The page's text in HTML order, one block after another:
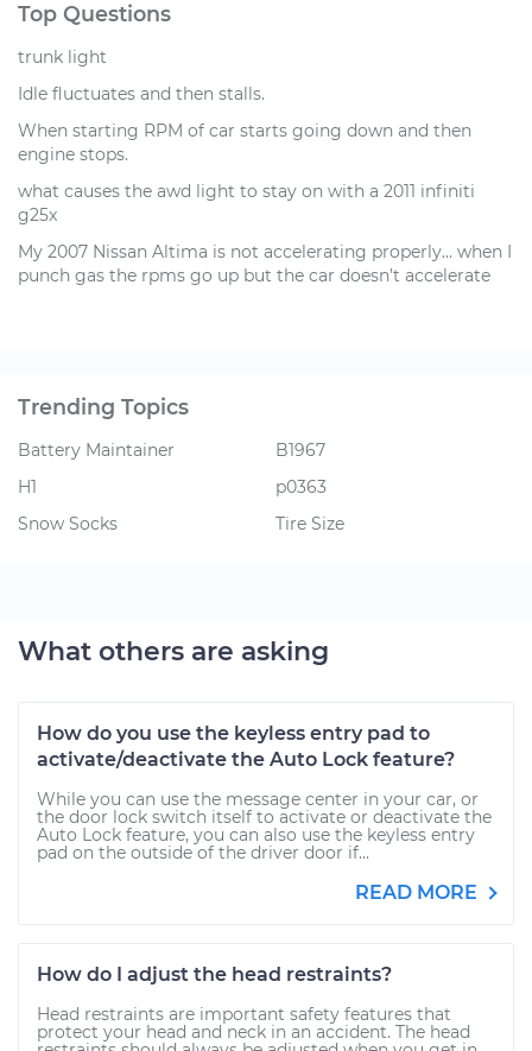
Top Questions
trunk light
Idle fluctuates and then stalls.
When starting RPM of car starts going down and then
engine stops.
what causes the awd light to stay on with a 2011 infiniti
g25x
My 2007 Nissan Altima is not accelerating properly... when I
punch gas the rpms go up but the car doesn’t accelerate
Trending Topics
Battery Maintainer
H1
Snow Socks
B1967
p0363
Tire Size
What others are asking
How do you use the keyless entry pad to
activate/deactivate the Auto Lock feature?
While you can use the message center in your car, or
the door lock switch itself to activate or deactivate the
Auto Lock feature, you can also use the keyless entry
pad on the outside of the driver door if...
READ MORE
How do I adjust the head restraints?
Head restraints are important safety features that
protect your head and neck in an accident. The head